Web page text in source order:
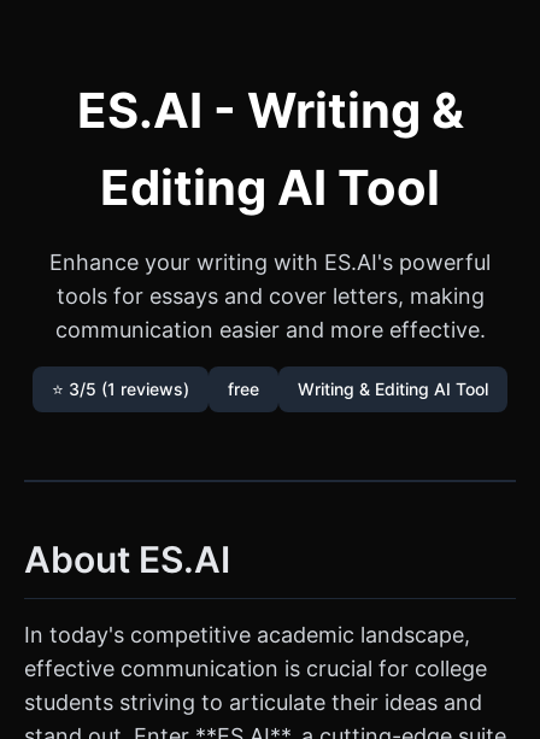
ES.AI - Writing &
Editing AI Tool
Enhance your writing with ES.AI's powerful
tools for essays and cover letters, making
communication easier and more effective.
⭐ 3/5 (1 reviews) free Writing & Editing AI Tool
About ES.AI
In today's competitive academic landscape,
effective communication is crucial for college
students striving to articulate their ideas and